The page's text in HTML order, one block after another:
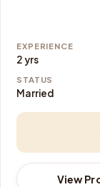
EXPERIENCE
2 yrs
STATUS
Married
View